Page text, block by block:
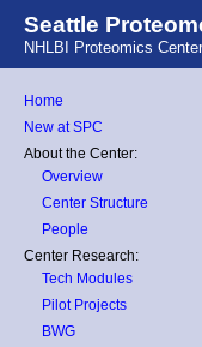
Seattle
NHLBI Proteomics
Home
New at SPC
About the Center:
Overview
Center Structure
People
Center Research:
Tech Modules
Pilot Projects
BWG